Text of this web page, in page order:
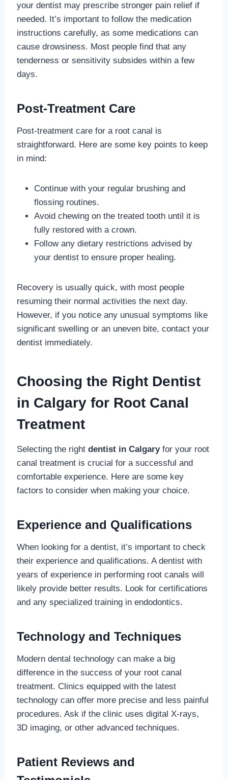
your dentist may prescribe stronger pain relief if
needed. It’s important to follow the medication
instructions carefully, as some medications can
cause drowsiness. Most people find that any
tenderness or sensitivity subsides within a few
days.
Post-Treatment Care
Post-treatment care for a root canal is
straightforward. Here are some key points to keep
in mind:
Continue with your regular brushing and
flossing routines.
Avoid chewing on the treated tooth until it is
fully restored with a crown.
Follow any dietary restrictions advised by
your dentist to ensure proper healing.
Recovery is usually quick, with most people
resuming their normal activities the next day.
However, if you notice any unusual symptoms like
significant swelling or an uneven bite, contact your
dentist immediately.
Choosing the Right Dentist
in Calgary for Root Canal
Treatment
Selecting the right dentist in Calgaryfor your root
canal treatment is crucial for a successful and
comfortable experience. Here are some key
factors to consider when making your choice.
Experience and Qualifications
When looking for a dentist, it’s important to check
their experience and qualifications. A dentist with
years of experience in performing root canals will
likely provide better results. Look for certifications
and any specialized training in endodontics.
Technology and Techniques
Modern dental technology can make a big
difference in the success of your root canal
treatment. Clinics equipped with the latest
technology can offer more precise and less painful
procedures. Ask if the clinic uses digital X-rays,
3D imaging, or other advanced techniques.
Patient Reviews and